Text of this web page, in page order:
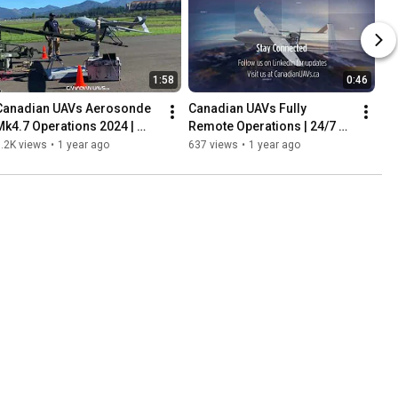
1:58
UAVs Aerosonde
Operations 2024 |
Owned UAV
views • 1 year ago
0:46
Canadian UAVs Fully
Remote Operations | 24/7
BVLOS with Sparrowhawk™
637 views • 1 year ago